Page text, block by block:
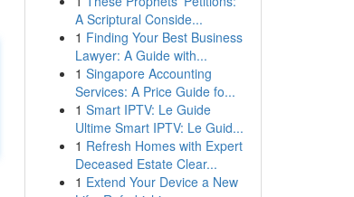
A Scriptural Conside...
1 Finding Your Best Business
Lawyer: A Guide with...
1 Singapore Accounting
Services: A Price Guide fo...
1 Smart IPTV: Le Guide
Ultime Smart IPTV: Le Guid...
1 Refresh Homes with Expert
Deceased Estate Clear...
1 Extend Your Device a New